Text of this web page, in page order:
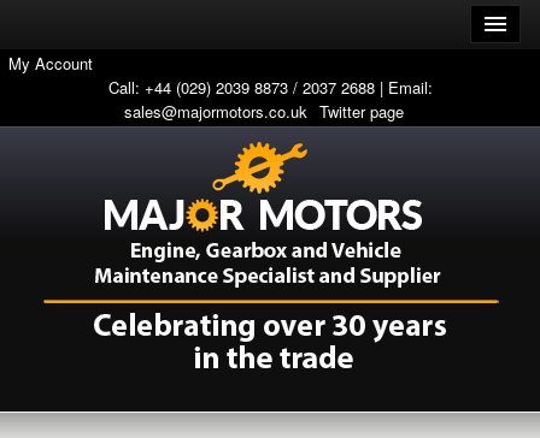
My Account
Call: +44 (029) 2039 8873 / 2037 2688 | Email:
sales@majormotors.co.uk Twitter page